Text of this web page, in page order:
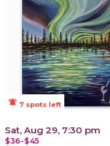
notifications_active 7 spots left
Sat, Aug 29, 7:30 pm
$36-$45